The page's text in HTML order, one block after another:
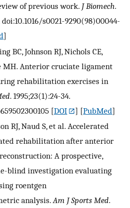
of previous work. J Biomech.
doi:10.1016/s0021-9290(98)00044-
]
BC, Johnson RJ, Nichols CE,
MH. Anterior cruciate ligament
rehabilitation exercises in
. 1995;23(1):24-34.
[DOI ] [PubMed]
RJ, Naud S, et al. Accelerated
rehabilitation after anterior
A prospective,
blind investigation evaluating
roentgen
analysis.Am J Sports Med.